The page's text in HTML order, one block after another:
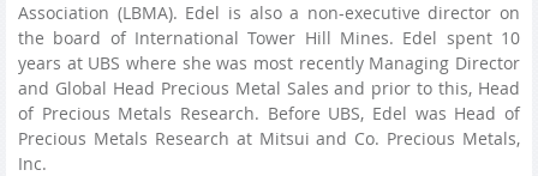
Association (LBMA). Edel is also a non-executive director on
the board of International Tower Hill Mines. Edel spent 10
years at UBS where she was most recently Managing Director
and Global Head Precious Metal Sales and prior to this, Head
of Precious Metals Research. Before UBS, Edel was Head of
Precious Metals Research at Mitsui and Co. Precious Metals,
Inc.